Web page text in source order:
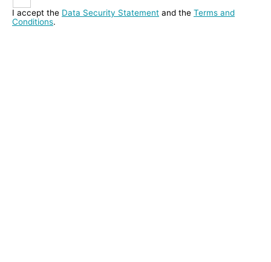
I accept the Data Security Statement and the Terms and
Conditions.